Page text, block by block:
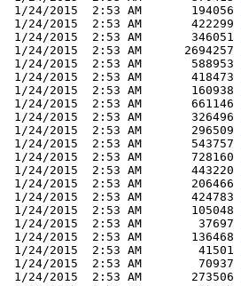
1/24/2015  2:53 AM       194056
1/24/2015  2:53 AM       422299
1/24/2015  2:53 AM       346051
1/24/2015  2:53 AM      2694257
1/24/2015  2:53 AM       588953
1/24/2015  2:53 AM       418473
1/24/2015  2:53 AM       160938
1/24/2015  2:53 AM       661146
1/24/2015  2:53 AM       326496
1/24/2015  2:53 AM       296509
1/24/2015  2:53 AM       543757
1/24/2015  2:53 AM       728160
1/24/2015  2:53 AM       443220
1/24/2015  2:53 AM       206466
1/24/2015  2:53 AM       424783
1/24/2015  2:53 AM       105048
1/24/2015  2:53 AM        37697
1/24/2015  2:53 AM       136468
1/24/2015  2:53 AM        41501
1/24/2015  2:53 AM        70937
1/24/2015  2:53 AM       273506